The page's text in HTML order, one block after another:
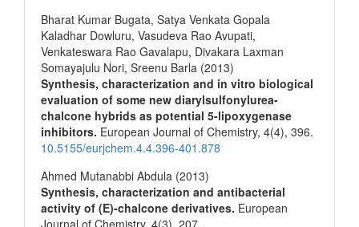
Bharat Kumar Bugata, Satya Venkata Gopala
Kaladhar Dowluru, Vasudeva Rao Avupati,
Venkateswara Rao Gavalapu, Divakara Laxman
Somayajulu Nori, Sreenu Barla (2013)
Synthesis, characterization and in vitro biological
evaluation of some new diarylsulfonylurea-
chalcone hybrids as potential 5-lipoxygenase
inhibitors. European Journal of Chemistry, 4(4), 396.
10.5155/eurjchem.4.4.396-401.878
Ahmed Mutanabbi Abdula (2013)
Synthesis, characterization and antibacterial
activity of (E)-chalcone derivatives. European
Journal of Chemistry, 4(3), 207.